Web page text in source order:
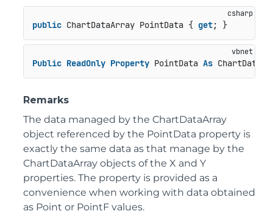
public ChartDataArray PointData { get; }
Public ReadOnly Property PointData As
Remarks
The data managed by the ChartDataArray
object referenced by the PointData property is
exactly the same data as that manage by the
ChartDataArray objects of the X and Y
properties. The property is provided as a
convenience when working with data obtained
as Point or PointF values.